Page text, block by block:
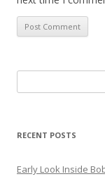
for:
RECENT POSTS
Early Look Inside